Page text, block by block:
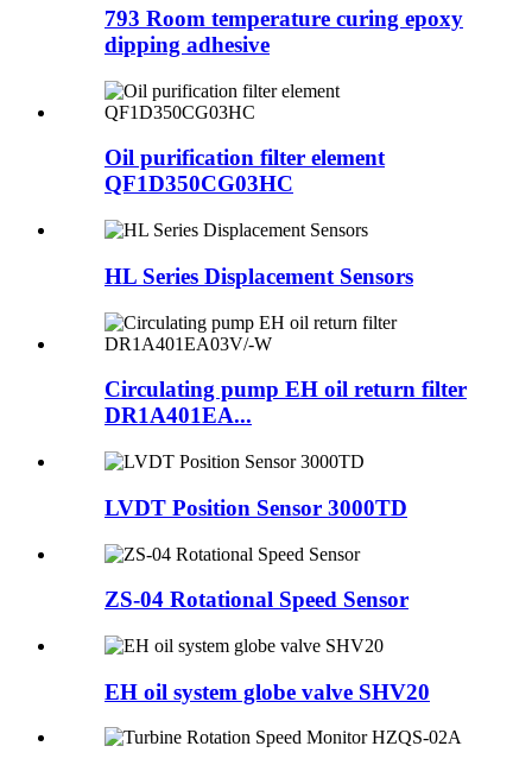
793 Room temperature curing epoxy
dipping adhesive
Oil purification filter element
QF1D350CG03HC
HL Series Displacement Sensors
Circulating pump EH oil return filter
DR1A401EA...
LVDT Position Sensor 3000TD
ZS-04 Rotational Speed Sensor
EH oil system globe valve SHV20